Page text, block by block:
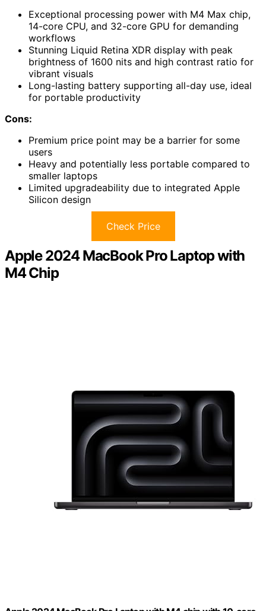
Exceptional processing power with M4 Max chip,
14-core CPU, and 32-core GPU for demanding
workflows
Stunning Liquid Retina XDR display with peak
brightness of 1600 nits and high contrast ratio for
vibrant visuals
Long-lasting battery supporting all-day use, ideal
for portable productivity
Cons:
Premium price point may be a barrier for some
users
Heavy and potentially less portable compared to
smaller laptops
Limited upgradeability due to integrated Apple
Silicon design
Check Price
Apple 2024 MacBook Pro Laptop with
M4 Chip